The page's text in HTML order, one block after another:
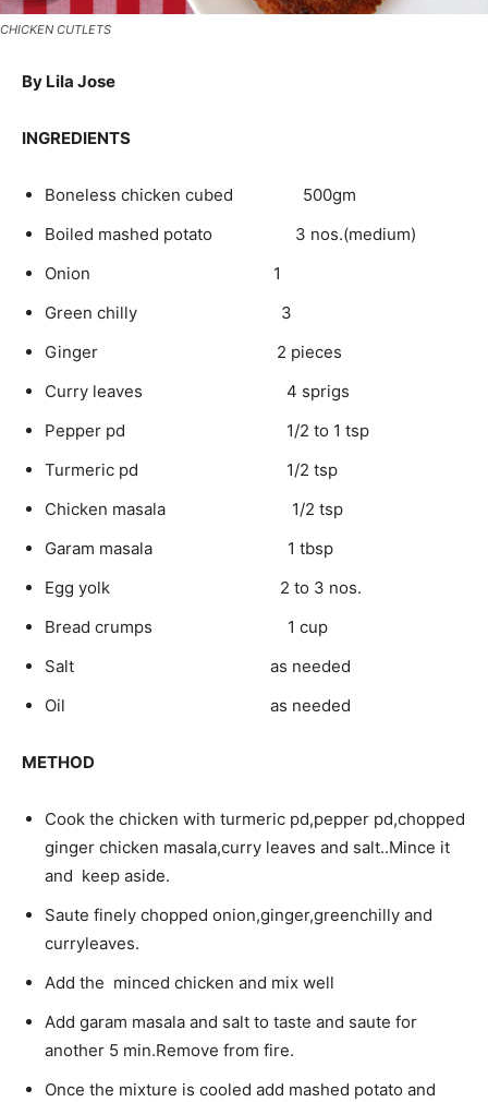
CHICKEN CUTLETS
By Lila Jose
INGREDIENTS
Boneless chicken cubed 500gm
Boiled mashed potato 3 nos.(medium)
Onion 1
Green chilly 3
Ginger 2 pieces
Curry leaves 4 sprigs
Pepper pd 1/2 to 1 tsp
Turmeric pd 1/2 tsp
Chicken masala 1/2 tsp
Garam masala 1 tbsp
Egg yolk 2 to 3 nos.
Bread crumps 1 cup
Salt as needed
Oil as needed
METHOD
Cook the chicken with turmeric pd,pepper pd,chopped
ginger chicken masala,curry leaves and salt..Mince it
and keep aside.
Saute finely chopped onion,ginger,greenchilly and
curryleaves.
Add the minced chicken and mix well
Add garam masala and salt to taste and saute for
another 5 min.Remove from fire.
Once the mixture is cooled add mashed potato and